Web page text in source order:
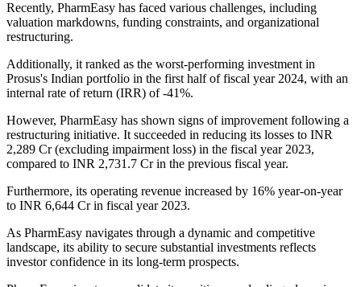
Recently, PharmEasy has faced various challenges, including
valuation markdowns, funding constraints, and organizational
restructuring.
Additionally, it ranked as the worst-performing investment in
Prosus's Indian portfolio in the first half of fiscal year 2024, with an
internal rate of return (IRR) of -41%.
However, PharmEasy has shown signs of improvement following a
restructuring initiative. It succeeded in reducing its losses to INR
2,289 Cr (excluding impairment loss) in the fiscal year 2023,
compared to INR 2,731.7 Cr in the previous fiscal year.
Furthermore, its operating revenue increased by 16% year-on-year
to INR 6,644 Cr in fiscal year 2023.
As PharmEasy navigates through a dynamic and competitive
landscape, its ability to secure substantial investments reflects
investor confidence in its long-term prospects.